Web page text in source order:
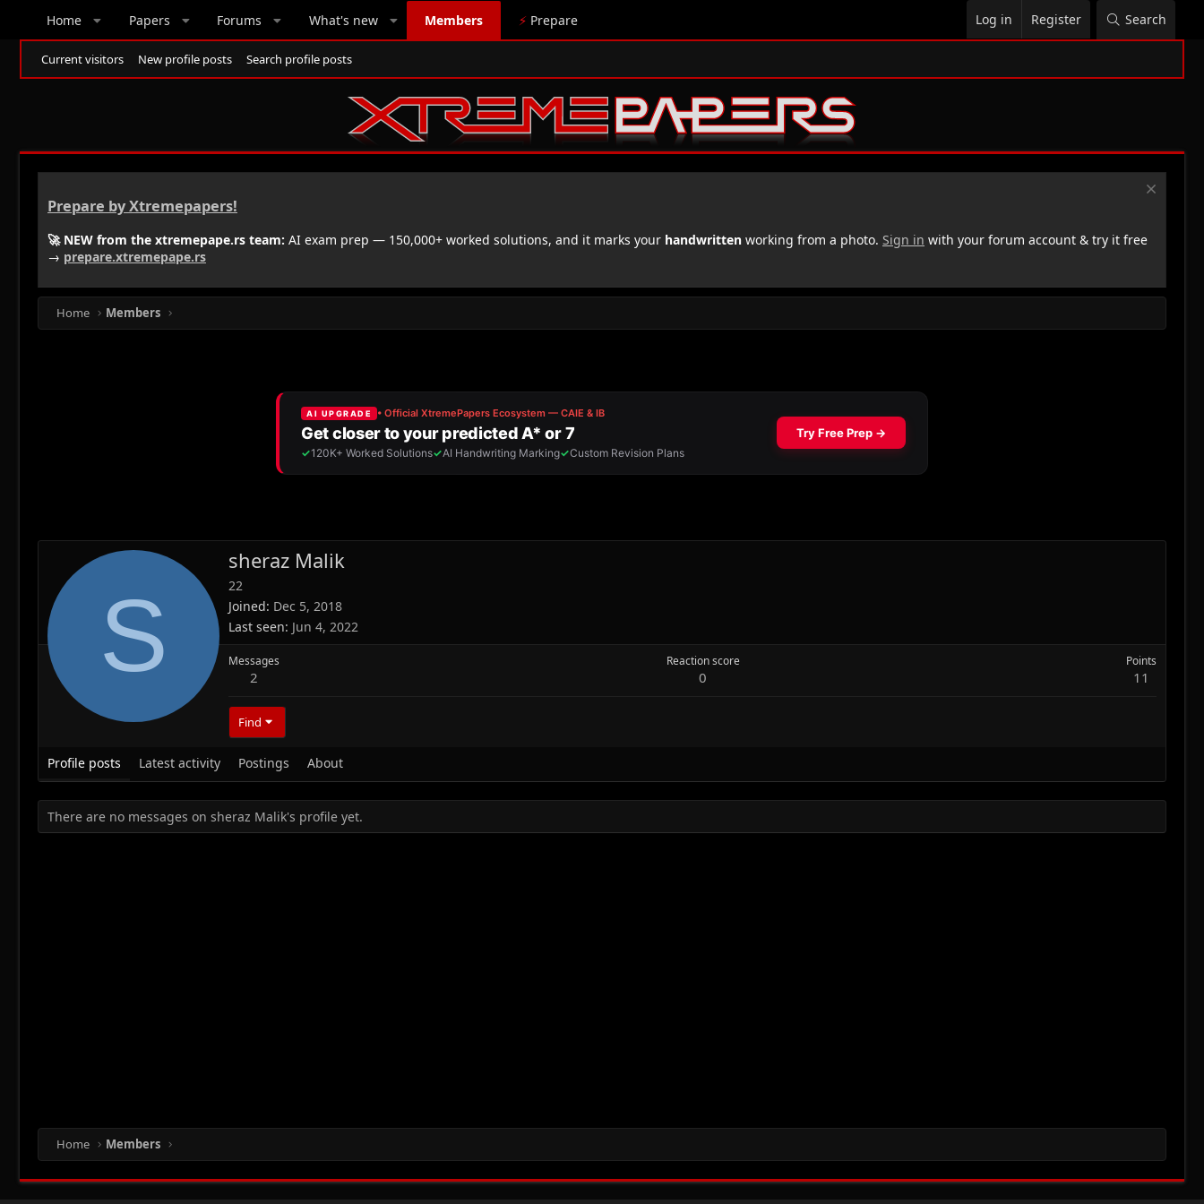
Home Papers Forums What's new Members ⚡ Prepare Log in Register Search
Current visitors New profile posts Search profile posts
Prepare by Xtremepapers!
🚀 NEW from the xtremepape.rs team: AI exam prep — 150,000+ worked solutions, and it marks your handwritten working from a photo. Sign in with your forum account & try it free
→ prepare.xtremepape.rs
Home Members
S
sheraz Malik
22
Joined Dec 5, 2018
Last seen Jun 4, 2022
Messages
2
Reaction score
0
Points
11
Find
Profile posts Latest activity Postings About
There are no messages on sheraz Malik's profile yet.
Home Members